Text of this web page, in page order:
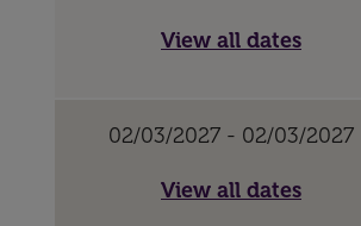
View all dates
02/03/2027 - 02/03/2027
View all dates